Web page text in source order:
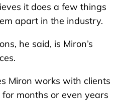
it does a few things
apart in the industry.
he said, is Miron’s
Miron works with clients
months or even years